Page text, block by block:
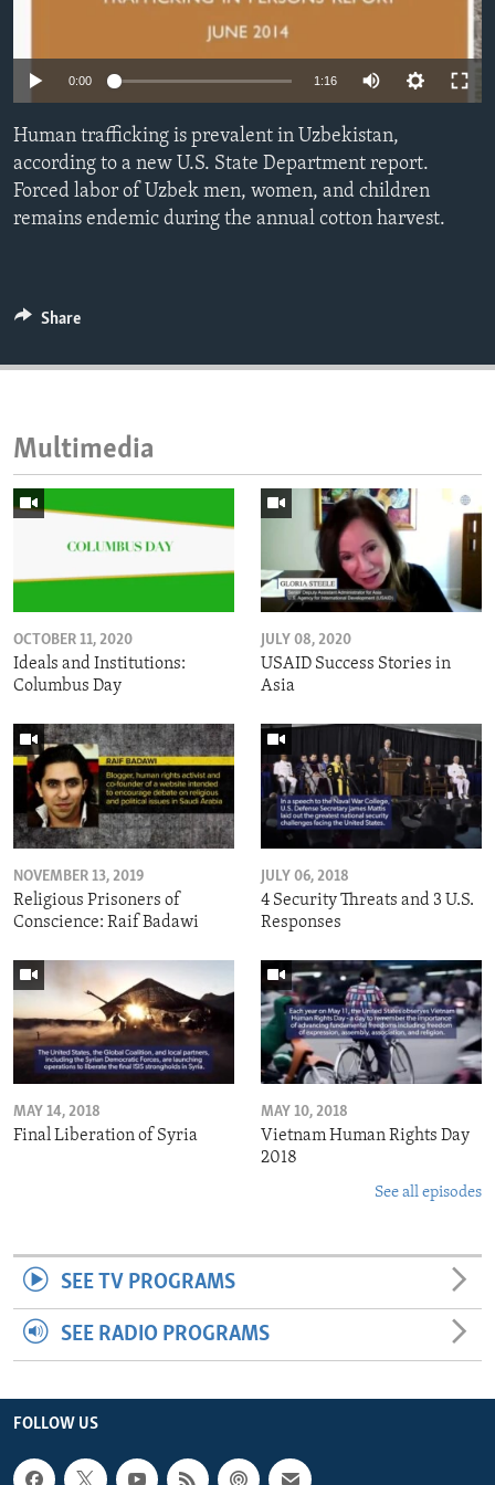
ENVIRONMENT AND HEALTH
IDEALS AND INSTITUTIONS
0:00 1:16
Human trafficking is prevalent in Uzbekistan,
according to a new U.S. State Department report.
Forced labor of Uzbek men, women, and children
remains endemic during the annual cotton harvest.
Share
Multimedia
OCTOBER 11, 2020
Ideals and Institutions:
Columbus Day
JULY 08, 2020
USAID Success Stories in
Asia
NOVEMBER 13, 2019
Religious Prisoners of
Conscience: Raif Badawi
JULY 06, 2018
4 Security Threats and 3 U.S.
Responses
MAY 14, 2018
Final Liberation of Syria
MAY 10, 2018
Vietnam Human Rights Day
2018
See all episodes
SEE TV PROGRAMS
SEE RADIO PROGRAMS
FOLLOW US